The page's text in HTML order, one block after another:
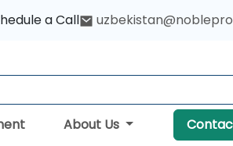
a Call
About Us